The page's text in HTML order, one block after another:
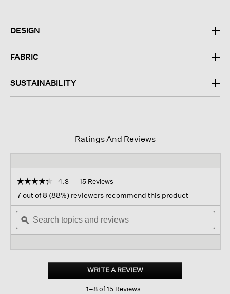
DESIGN
FABRIC
SUSTAINABILITY
Ratings And Reviews
☆☆☆☆☆
☆☆☆☆☆
out
of
stars.
Read
Cotton
Short
4.3 15 Reviews
navigate
to
reviews.
7 out of 8 (88%) reviewers recommend this product
Search
topics
and
ϙ
WRITE A REVIEW.
This
1–8 of 15 Reviews